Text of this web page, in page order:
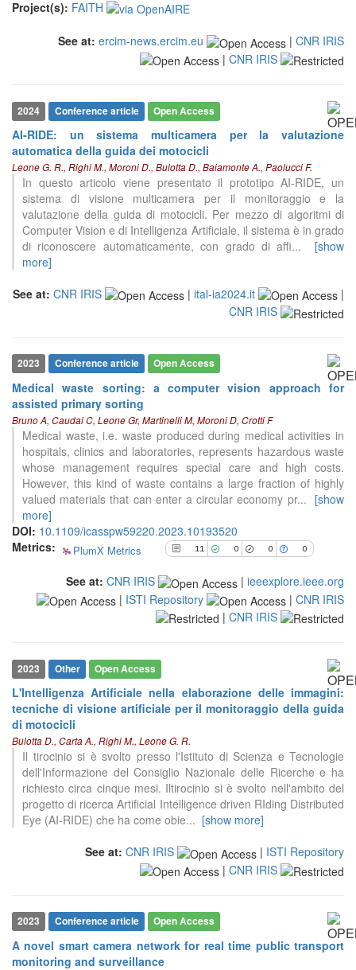
Project(s): FAITH
See at: ercim-news.ercim.eu | CNR IRIS
| CNR IRIS
2024 Conference article Open Access
AI-RIDE: un sistema multicamera per la valutazione
automatica della guida dei motocicli
Leone G. R., Righi M., Moroni D., Bulotta D., Baiamonte A., Paolucci F.
In questo articolo viene presentato il prototipo AI-RIDE, un
sistema di visione multicamera per il monitoraggio e la
valutazione della guida di motocicli. Per mezzo di algoritmi di
Computer Vision e di Intelligenza Artificiale, il sistema è in grado
di riconoscere automaticamente, con grado di affi...
[show
more]
See at: CNR IRIS | ital-ia2024.it
|
CNR IRIS
2023 Conference article Open Access
Medical waste sorting: a computer vision approach for
assisted primary sorting
Bruno A, Caudai C, Leone Gr, Martinelli M, Moroni D, Crotti F
Medical waste, i.e. waste produced during medical activities in
hospitals, clinics and laboratories, represents hazardous waste
whose management requires special care and high costs.
However, this kind of waste contains a large fraction of highly
valued materials that can enter a circular economy pr... [show
more]
DOI: 10.1109/icasspw59220.2023.10193520
Metrics:
PlumX Metrics 11 0 0 0
0
0
0
Supporting
Mentioning
Contrasting
cited atscite.ai
Scite shows how a scientific paper
has been cited by providing the
context of the citation, a
classification describing whether
it supports, mentions, or contrasts
citation was made.
See at: CNR IRIS | ieeexplore.ieee.org
| ISTI Repository | CNR IRIS
| CNR IRIS
2023 Other Open Access
L'Intelligenza Artificiale nella elaborazione delle immagini:
tecniche di visione artificiale per il monitoraggio della guida
di motocicli
Bulotta D., Carta A., Righi M., Leone G. R.
Il tirocinio si è svolto presso l'Istituto di Scienza e Tecnologie
dell'Informazione del Consiglio Nazionale delle Ricerche e ha
richiesto circa cinque mesi. Iltirocinio si è svolto nell'ambito del
progetto di ricerca Artificial Intelligence driven RIding Distributed
Eye (AI-RIDE) che ha come obie... [show more]
See at: CNR IRIS | ISTI Repository
| CNR IRIS
2023 Conference article Open Access
A novel smart camera network for real time public transport
monitoring and surveillance